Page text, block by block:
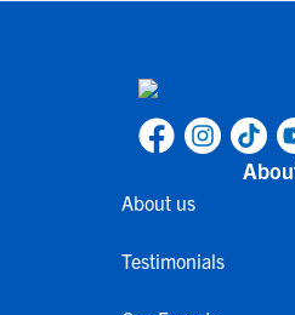
About us
Testimonials